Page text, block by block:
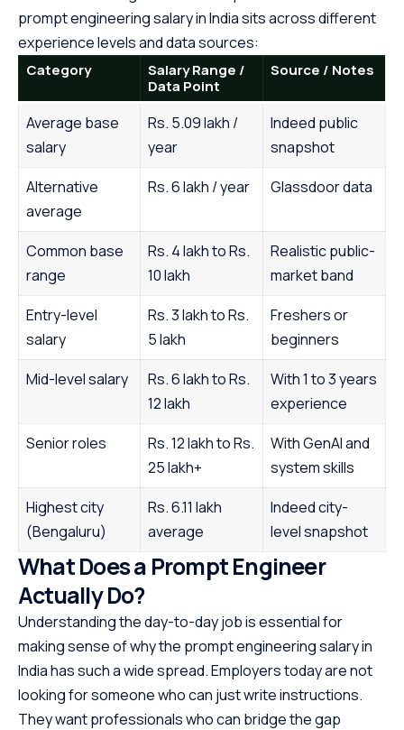
prompt engineering salary in India sits across different
experience levels and data sources:
Category
Salary Range /
Data Point
Source / Notes
Average base
salary
Rs. 5.09 lakh /
year
Indeed public
snapshot
Alternative
average
Rs. 6 lakh / year Glassdoor data
Common base
range
Rs. 4 lakh to Rs.
10 lakh
Realistic public-
market band
Entry-level
salary
Rs. 3 lakh to Rs.
5 lakh
Freshers or
beginners
Mid-level salary
Rs. 6 lakh to Rs.
12 lakh
With 1 to 3 years
experience
Senior roles
Rs. 12 lakh to Rs.
25 lakh+
With GenAI and
system skills
Highest city
(Bengaluru)
Rs. 6.11 lakh
average
Indeed city-
level snapshot
What Does a Prompt Engineer
Actually Do?
Understanding the day-to-day job is essential for
making sense of why the prompt engineering salary in
India has such a wide spread. Employers today are not
looking for someone who can just write instructions.
They want professionals who can bridge the gap